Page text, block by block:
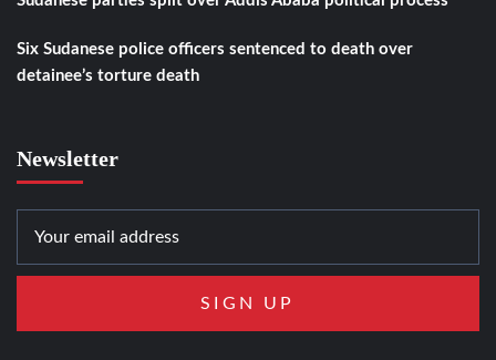
Six Sudanese police officers sentenced to death over
detainee’s torture death
Newsletter